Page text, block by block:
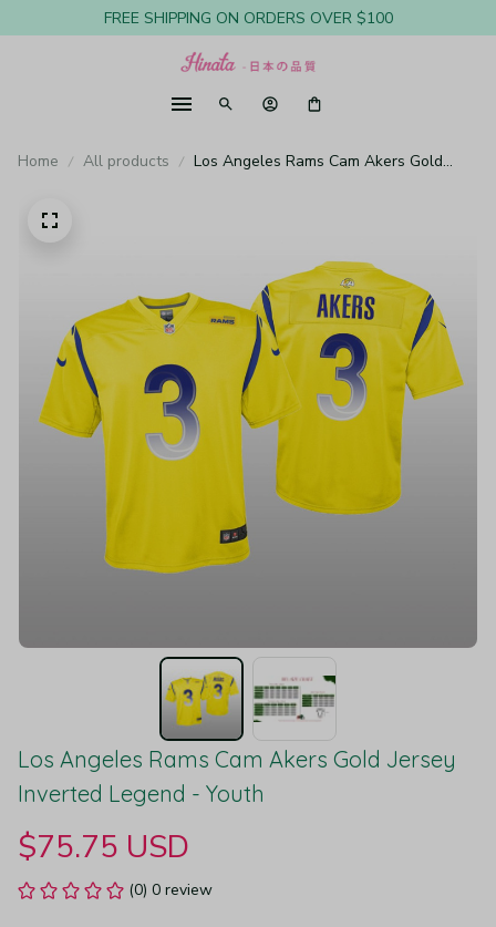
FREE SHIPPING ON ORDERS OVER $100
Home All products
Los Angeles Rams Cam Akers Gold
Los Angeles Rams Cam Akers Gold Jersey
Inverted Legend - Youth
$75.75 USD
(0) 0 review